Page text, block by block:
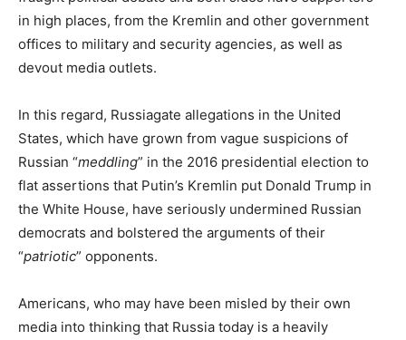
in high places, from the Kremlin and other government
offices to military and security agencies, as well as
devout media outlets.
In this regard, Russiagate allegations in the United
States, which have grown from vague suspicions of
Russian “meddling” in the 2016 presidential election to
flat assertions that Putin’s Kremlin put Donald Trump in
the White House, have seriously undermined Russian
democrats and bolstered the arguments of their
“patriotic” opponents.
Americans, who may have been misled by their own
media into thinking that Russia today is a heavily